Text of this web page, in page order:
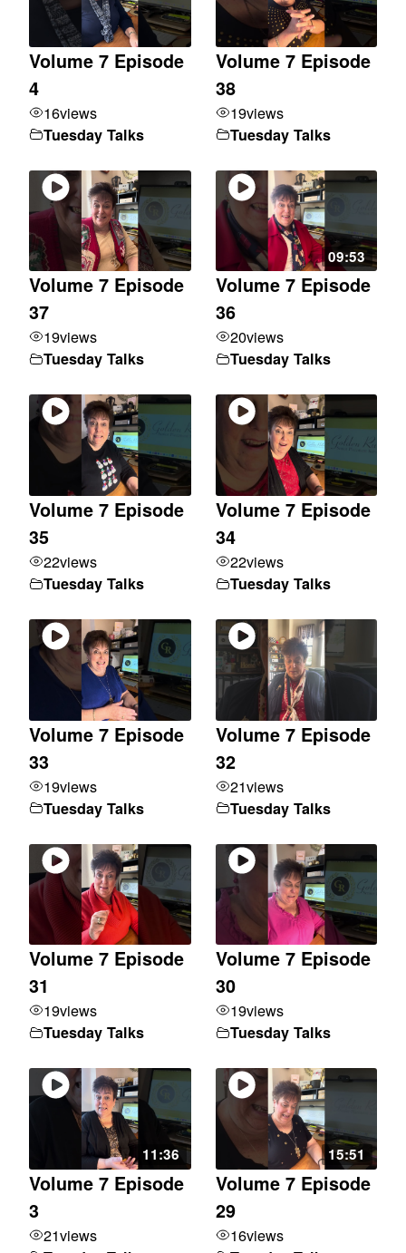
Volume 7 Episode
4
16views
Tuesday Talks
Volume 7 Episode
38
19views
Tuesday Talks
Volume 7 Episode
37
19views
Tuesday Talks
09:53
Volume 7 Episode
36
20views
Tuesday Talks
Volume 7 Episode
35
22views
Tuesday Talks
Volume 7 Episode
34
22views
Tuesday Talks
Volume 7 Episode
33
19views
Tuesday Talks
Volume 7 Episode
32
21views
Tuesday Talks
Volume 7 Episode
31
19views
Tuesday Talks
Volume 7 Episode
30
19views
Tuesday Talks
11:36
Volume 7 Episode
3
21views
15:51
Volume 7 Episode
29
16views